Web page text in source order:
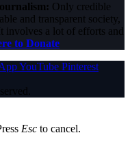
Only credible
and transparent society,
involves a lot of efforts and
to Donate
YouTube Pinterest
Esc to cancel.